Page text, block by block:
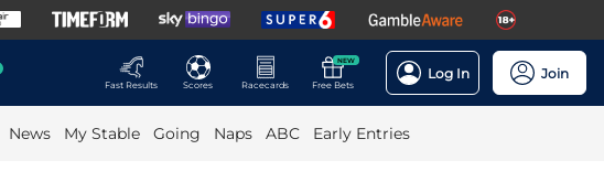
Fast Results
Scores Racecards
NEW
Free Bets
Log In Join
News My Stable Going Naps ABC Early Entries